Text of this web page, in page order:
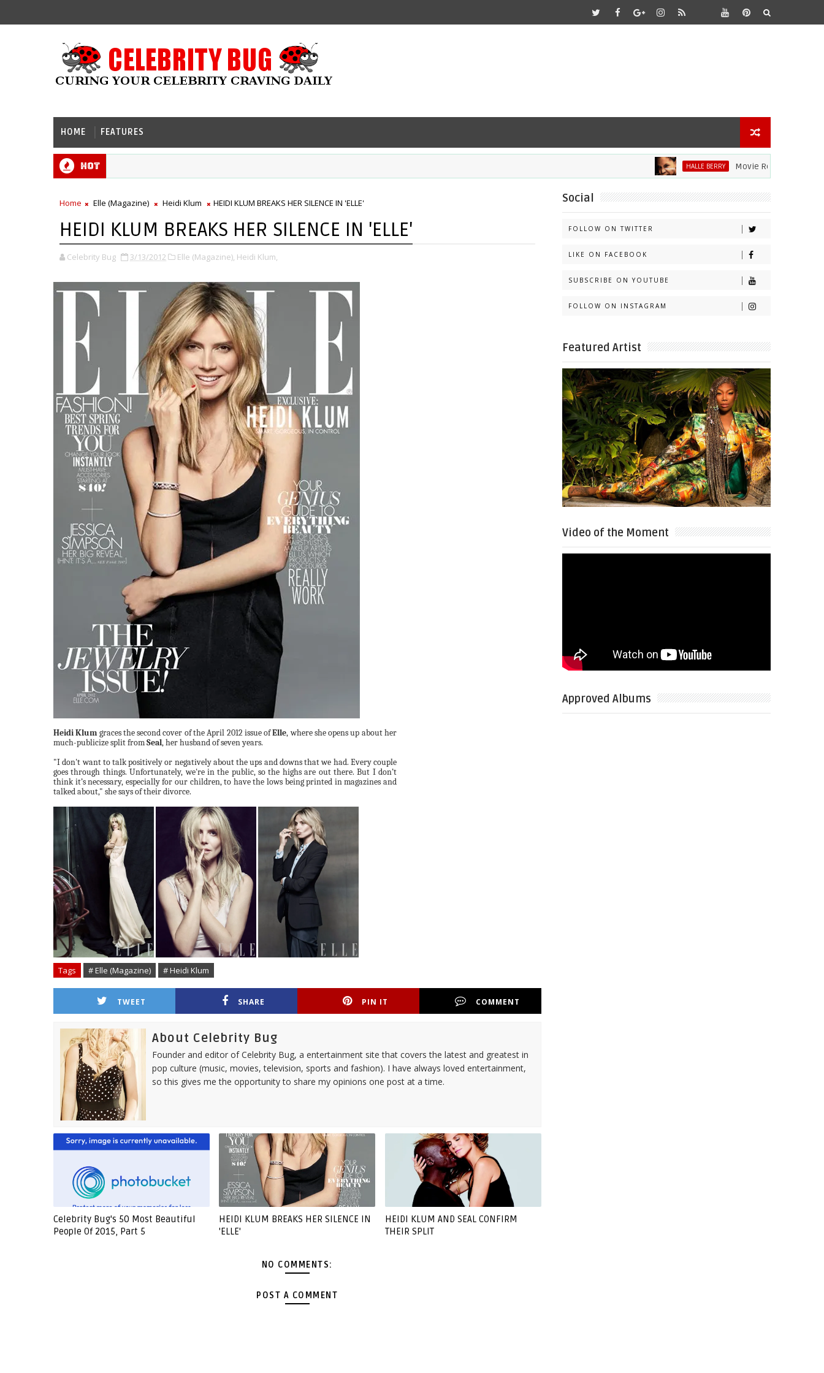
HOME FEATURES
Hot HALLE BERRY Movie Review: Halle Berry
Home Elle (Magazine) Heidi Klum HEIDI KLUM BREAKS HER SILENCE IN 'ELLE'
HEIDI KLUM BREAKS HER SILENCE IN 'ELLE'
Celebrity Bug 3/13/2012 Elle (Magazine), Heidi Klum,
Heidi Klumgraces the second cover of the April 2012 issue ofElle, where she opens up about her
much-publicize split fromSeal, her husband of seven years.
"Idon't want to talk positively or negativelyabout the ups and downs that we had. Everycouple
goes through things. Unfortunately, we're in the public, so the highs are out there. But I don’t
think it’s necessary, especially for our children, to have the lows being printed in magazines and
talked about," she says of their divorce.
Tags # Elle (Magazine) # Heidi Klum
TWEET SHARE PIN IT COMMENT
About Celebrity Bug
Founder and editor of Celebrity Bug, a entertainment site that covers the latest and greatest in
pop culture (music, movies, television, sports and fashion). I have always loved entertainment,
so this gives me the opportunity to share my opinions one post at a time.
Celebrity Bug's 50 Most Beautiful
People Of 2015, Part 5
HEIDI KLUM BREAKS HER SILENCE IN
'ELLE'
HEIDI KLUM AND SEAL CONFIRM
THEIR SPLIT
NO COMMENTS:
POST A COMMENT
Social
FOLLOW ON TWITTER
LIKE ON FACEBOOK
SUBSCRIBE ON YOUTUBE
FOLLOW ON INSTAGRAM
Featured Artist
Video of the Moment
Approved Albums